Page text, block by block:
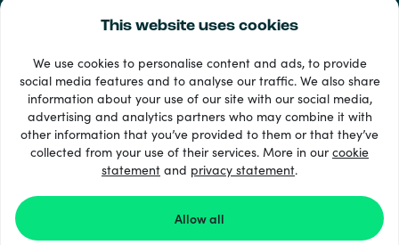
This website uses cookies
We use cookies to personalise content and ads, to provide
social media features and to analyse our traffic. We also share
information about your use of our site with our social media,
advertising and analytics partners who may combine it with
other information that you’ve provided to them or that they’ve
collected from your use of their services. More in ourcookie
statement and privacy statement.
Allow all
33 + начини на плащане
Виж всички
© 2026 Recharge.com